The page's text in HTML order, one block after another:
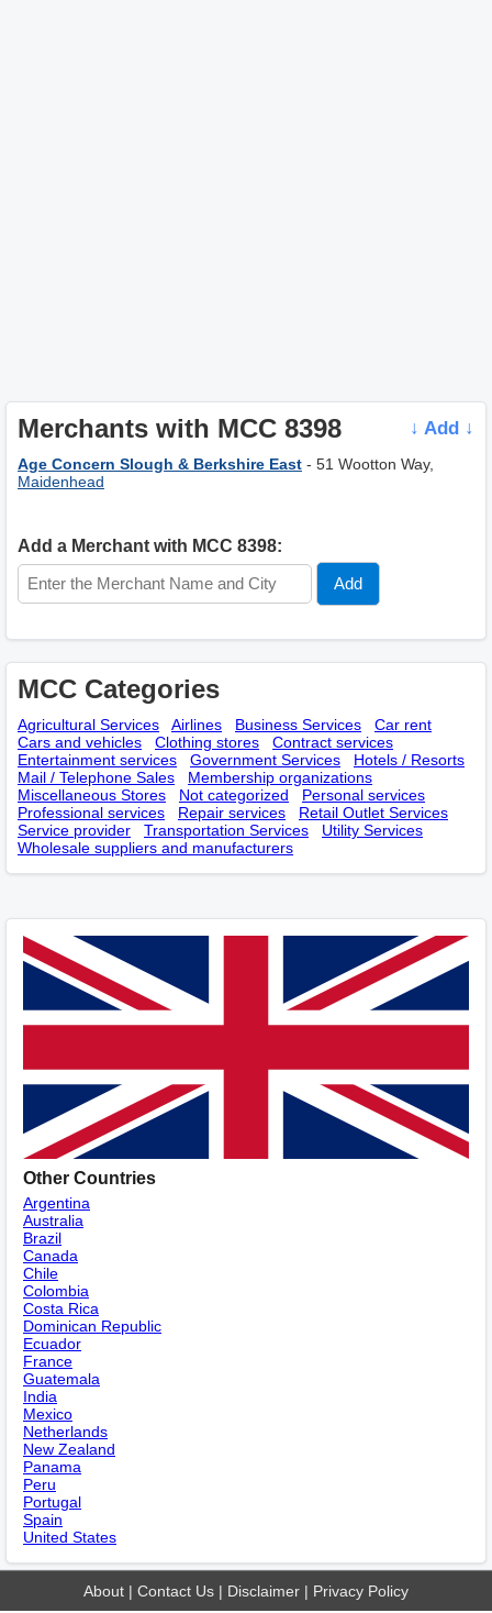
Merchants with MCC 8398 ↓ Add ↓
Age Concern Slough & Berkshire East - 51 Wootton Way,
Maidenhead
Add a Merchant with MCC 8398:
MCC Categories
Agricultural Services Airlines Business Services
Car rent
Cars and vehicles
Clothing stores
Contract services
Entertainment services
Government Services
Hotels / Resorts
Mail / Telephone Sales
Membership оrganizations
Miscellaneous Stores
Not categorized
Personal services
Professional services
Repair services
Retail Outlet Services
Service provider
Transportation Services
Utility Services
Wholesale suppliers and manufacturers
Other Countries
Argentina
Australia
Brazil
Canada
Chile
Colombia
Costa Rica
Dominican Republic
Ecuador
France
Guatemala
India
Mexico
Netherlands
New Zealand
Panama
Peru
Portugal
Spain
United States
About | Contact Us | Disclaimer | Privacy Policy